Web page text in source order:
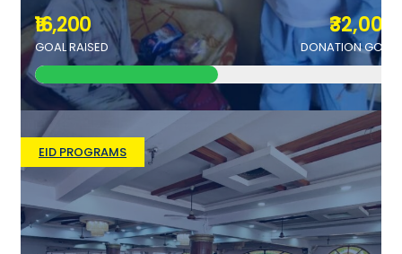
₹16,200
GOAL RAISED
₹32,000
DONATION GOAL
EID PROGRAMS